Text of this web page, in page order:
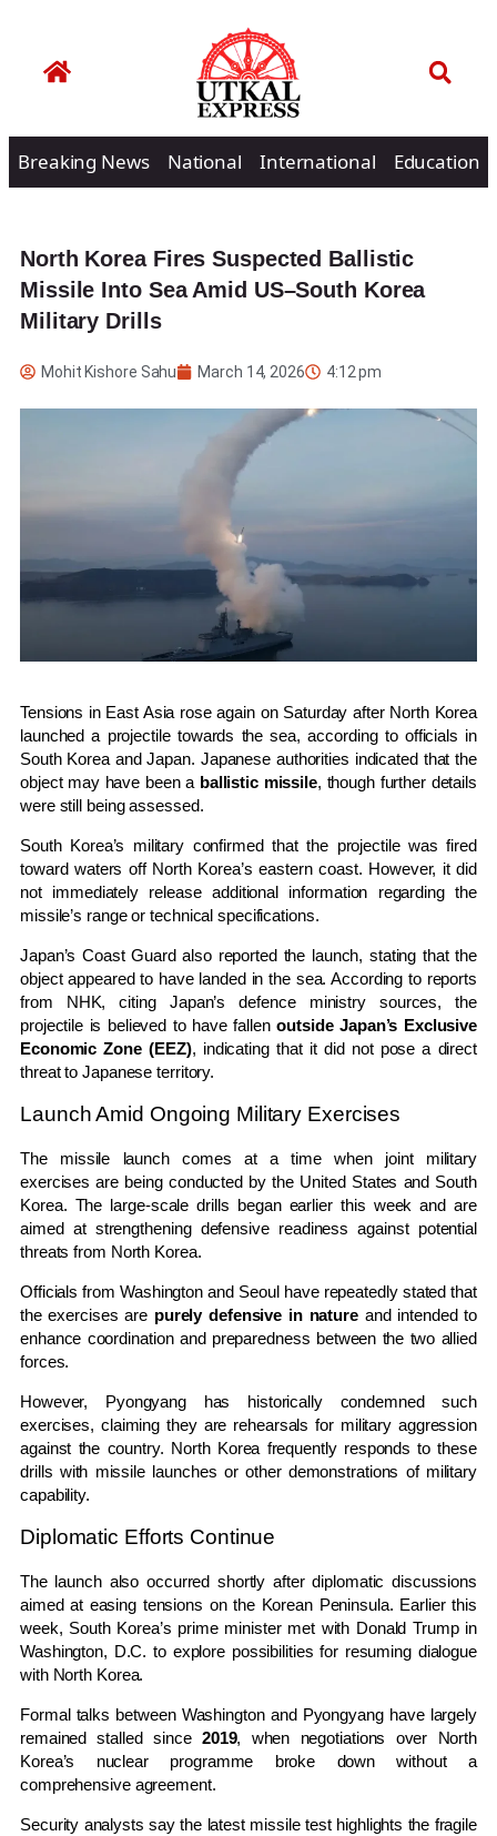
Breaking News National International Education
North Korea Fires Suspected Ballistic
Missile Into Sea Amid US–South Korea
Military Drills
Mohit Kishore Sahu March 14, 2026 4:12 pm
Tensions in East Asia rose again on Saturday after North Korea
launched a projectile towards the sea, according to officials in
South KoreaandJapan. Japanese authorities indicated that the
object may have been a ballistic missile, though further details
were still being assessed.
South Korea’s military confirmed that the projectile was fired
toward waters off North Korea’s eastern coast. However, it did
not immediately release additional information regarding the
missile’s range or technical specifications.
Japan’s Coast Guard also reported the launch, stating that the
object appeared to have landed in the sea. According to reports
from NHK, citing Japan’s defence ministry sources, the
projectile is believed to have fallenoutside Japan’s Exclusive
Economic Zone (EEZ), indicating that it did not pose a direct
threat to Japanese territory.
Launch Amid Ongoing Military Exercises
The missile launch comes at a time when joint military
exercises are being conducted by the United States and South
Korea. The large-scale drills began earlier this week and are
aimed at strengthening defensive readiness against potential
threats from North Korea.
Officials from Washington and Seoul have repeatedly stated that
the exercises are purely defensive in natureand intended to
enhance coordination and preparedness between the two allied
forces.
However, Pyongyang has historically condemned such
exercises, claiming they are rehearsals for military aggression
against the country. North Korea frequently responds to these
drills with missile launches or other demonstrations of military
capability.
Diplomatic Efforts Continue
The launch also occurred shortly after diplomatic discussions
aimed at easing tensions on the Korean Peninsula. Earlier this
week, South Korea’s prime minister met with Donald Trumpin
Washington, D.C. to explore possibilities for resuming dialogue
with North Korea.
Formal talks between Washington and Pyongyang have largely
remained stalled since 2019, when negotiations over North
Korea’s nuclear programme broke down without a
comprehensive agreement.
Security analysts say the latest missile test highlights the fragile